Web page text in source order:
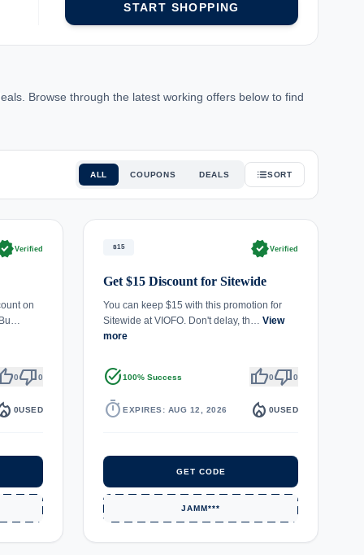
START SHOPPING
Browse through the latest working offers below to find
ALL COUPONS DEALS SORT
Verified
on
0thumb_down0
0USED
$15 verifiedVerified
Get $15 Discount for Sitewide
You can keep $15 with this promotion for
Sitewide at VIOFO. Don't delay, th… View
more
task_alt100% Success thumb_up0thumb_down0
timer EXPIRES: AUG 12, 2026 local_fire_department 0USED
GET CODE
JAMM***